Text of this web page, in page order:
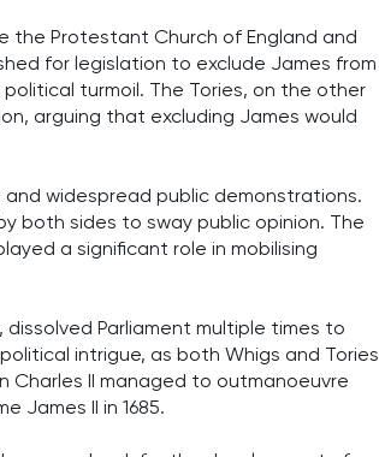
the Protestant Church of England and
for legislation to exclude James from
turmoil. The Tories, on the other
arguing that excluding James would
widespread public demonstrations.
both sides to sway public opinion. The
a significant role in mobilising
Parliament multiple times to
intrigue, as both Whigs and Tories
Charles II managed to outmanoeuvre
James II in 1685.